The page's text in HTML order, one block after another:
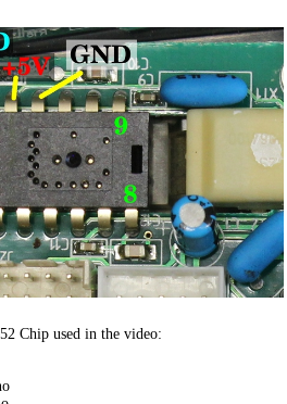
Chip used in the video: